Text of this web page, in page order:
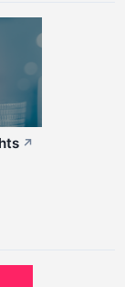
↗